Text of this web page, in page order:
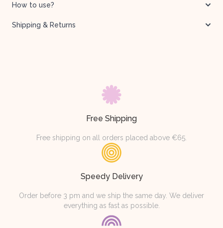
How to use?
Shipping & Returns
Free Shipping
Free shipping on all orders placed above €65.
Speedy Delivery
Order before 3 pm and we ship the same day. We deliver
everything as fast as possible.